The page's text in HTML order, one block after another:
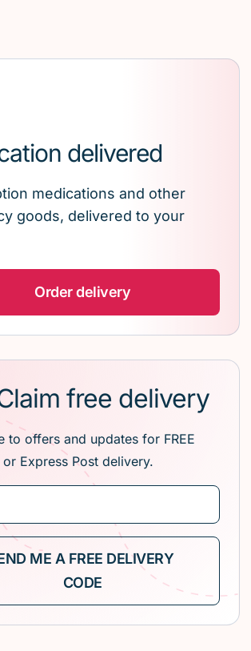
delivered
medications and other
goods, delivered to your
Order delivery
free delivery
to offers and updates for FREE
or Express Post delivery.